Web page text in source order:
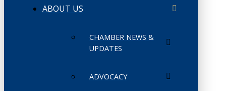
ABOUT US
CHAMBER NEWS &
UPDATES
ADVOCACY